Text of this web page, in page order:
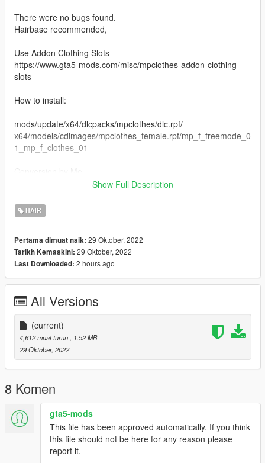
There were no bugs found.
Hairbase recommended,
Use Addon Clothing Slots
https://www.gta5-mods.com/misc/mpclothes-addon-clothing-
slots
How to install:
mods/update/x64/dlcpacks/mpclothes/dlc.rpf/
x64/models/cdimages/mpclothes_female.rpf/mp_f_freemode_0
1_mp_f_clothes_01
Inspired by ReinTheReaper
Enjoy :)
Show Full Description
HAIR
Pertama dimuat naik: 29 Oktober, 2022
Tarikh Kemaskini: 29 Oktober, 2022
Last Downloaded: 2 hours ago
All Versions
(current)
4,612 muat turun
, 1.52 MB
29 Oktober, 2022
8 Komen
gta5-mods
This file has been approved automatically. If you think
this file should not be here for any reason please
report it.